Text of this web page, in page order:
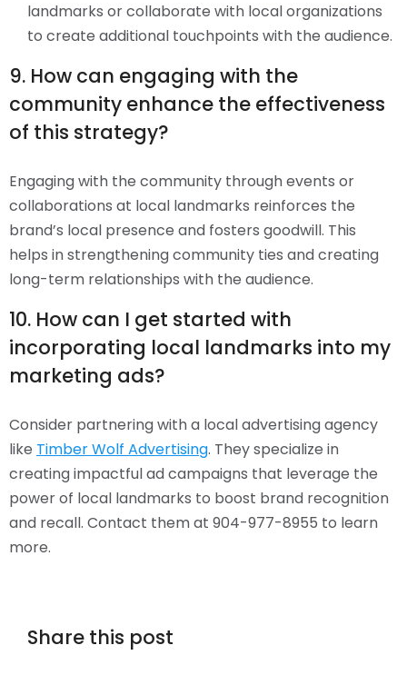
landmarks or collaborate with local organizations
to create additional touchpoints with the audience.
9. How can engaging with the
community enhance the effectiveness
of this strategy?
Engaging with the community through events or
collaborations at local landmarks reinforces the
brand’s local presence and fosters goodwill. This
helps in strengthening community ties and creating
long-term relationships with the audience.
10. How can I get started with
incorporating local landmarks into my
marketing ads?
Consider partnering with a local advertising agency
like Timber Wolf Advertising. They specialize in
creating impactful ad campaigns that leverage the
power of local landmarks to boost brand recognition
and recall. Contact them at 904-977-8955 to learn
more.
Share this post